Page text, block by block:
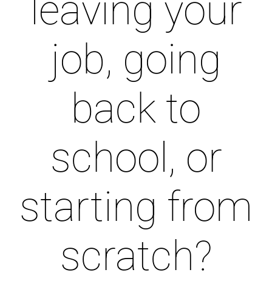
leaving your
job, going
back to
school, or
starting from
scratch?